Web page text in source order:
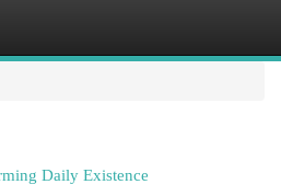
Daily Existence